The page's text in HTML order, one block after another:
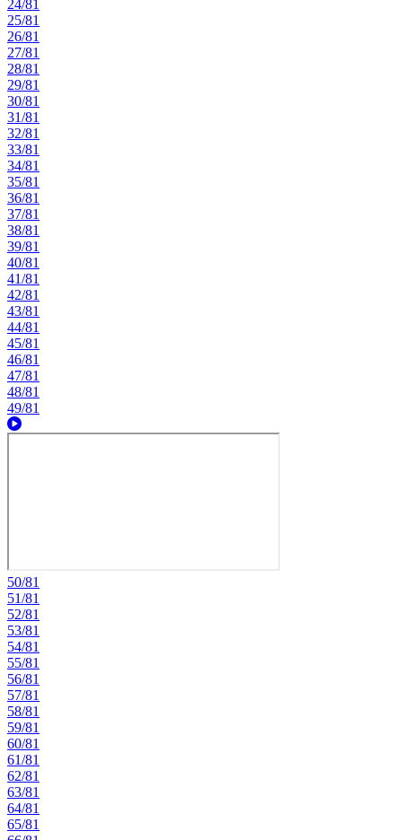
24/81
25/81
26/81
27/81
28/81
29/81
30/81
31/81
32/81
33/81
34/81
35/81
36/81
37/81
38/81
39/81
40/81
41/81
42/81
43/81
44/81
45/81
46/81
47/81
48/81
49/81
50/81
51/81
52/81
53/81
54/81
55/81
56/81
57/81
58/81
59/81
60/81
61/81
62/81
63/81
64/81
65/81